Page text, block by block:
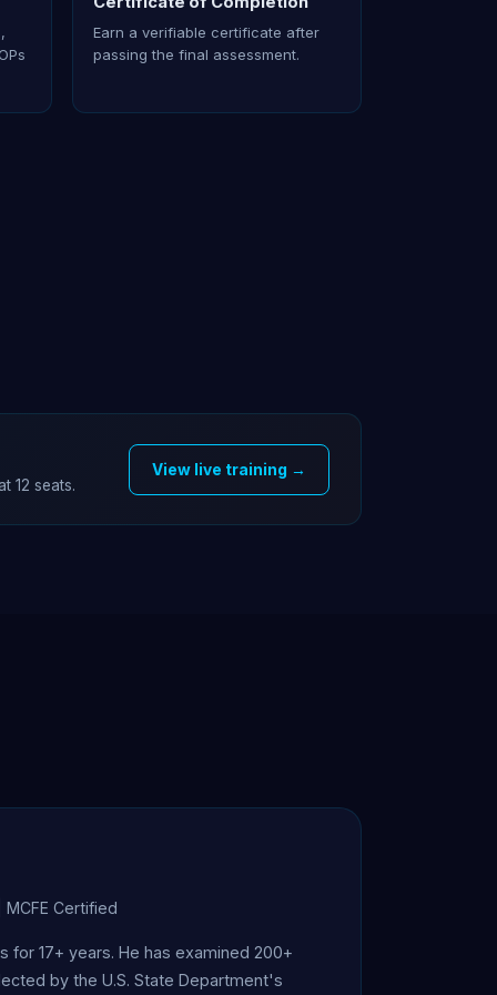
Earn a verifiable certificate after
passing the final assessment.
12 seats.
View live training →
Certified
17+ years. He has examined 200+
by the U.S. State Department's